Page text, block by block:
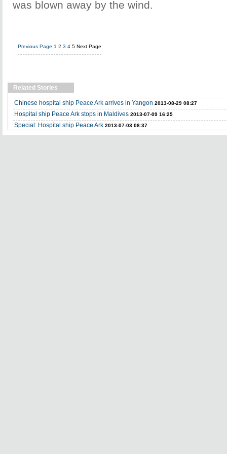
was blown away by the wind.
Previous Page 1 2 3 4 5 Next Page
Related Stories
Chinese hospital ship Peace Ark arrives in Yangon 2013-08-29 08:27
Hospital ship Peace Ark stops in Maldives 2013-07-09 16:25
Special: Hospital ship Peace Ark 2013-07-03 08:37